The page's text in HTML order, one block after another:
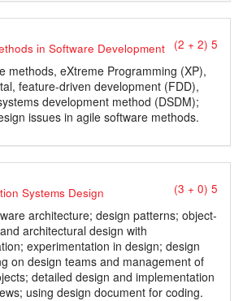
in Software Development (2 + 2) 5
methods, eXtreme Programming (XP),
feature-driven development (FDD),
development method (DSDM);
issues in agile software methods.
Systems Design (3 + 0) 5
architecture; design patterns; object-
architectural design with
experimentation in design; design
on design teams and management of
detailed design and implementation
using design document for coding.